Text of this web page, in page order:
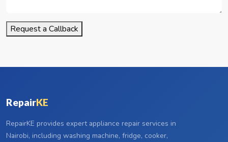
Request a Callback
RepairKE
RepairKE provides expert appliance repair services in
Nairobi, including washing machine, fridge, cooker,